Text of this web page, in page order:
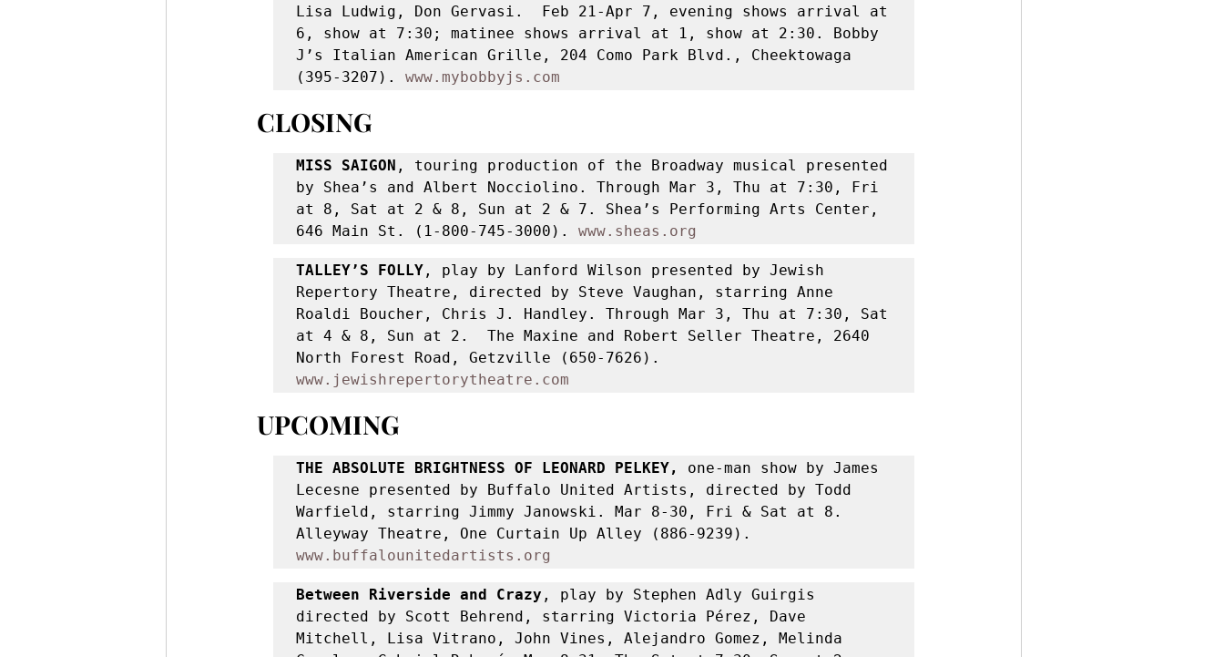
Lisa Ludwig, Don Gervasi.  Feb 21-Apr 7, evening shows arrival at
6, show at 7:30; matinee shows arrival at 1, show at 2:30. Bobby
J’s Italian American Grille, 204 Como Park Blvd., Cheektowaga
(395-3207). www.mybobbyjs.com
CLOSING
MISS SAIGON , touring production of the Broadway musical presented
by Shea’s and Albert Nocciolino. Through Mar 3, Thu at 7:30, Fri
at 8, Sat at 2 & 8, Sun at 2 & 7. Shea’s Performing Arts Center,
646 Main St. (1-800-745-3000). www.sheas.org
TALLEY’S FOLLY , play by Lanford Wilson presented by Jewish
Repertory Theatre, directed by Steve Vaughan, starring Anne
Roaldi Boucher, Chris J. Handley. Through Mar 3, Thu at 7:30, Sat
at 4 & 8, Sun at 2.  The Maxine and Robert Seller Theatre, 2640
www.jewishrepertorytheatre.com
UPCOMING
THE ABSOLUTE BRIGHTNESS OF LEONARD PELKEY,
one-man show by James
Lecesne presented by Buffalo United Artists, directed by Todd
Warfield, starring Jimmy Janowski. Mar 8-30, Fri & Sat at 8.
www.buffalounitedartists.org
Between Riverside and Crazy , play by Stephen Adly Guirgis
directed by Scott Behrend, starring Victoria Pérez, Dave
Mitchell, Lisa Vitrano, John Vines, Alejandro Gomez, Melinda